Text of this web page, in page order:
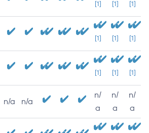
[1] [1] [1]
[1] [1] [1]
[1] [1] [1]
n/a n/a
n/
a
n/
a
n/
a